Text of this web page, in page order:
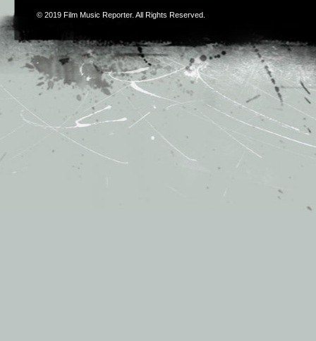
© 2019 Film Music Reporter. All Rights Reserved.